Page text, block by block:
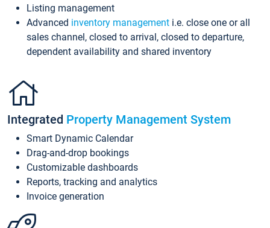
Listing management
Advanced inventory management i.e. close one or all
sales channel, closed to arrival, closed to departure,
dependent availability and shared inventory
Integrated Property Management System
Smart Dynamic Calendar
Drag-and-drop bookings
Customizable dashboards
Reports, tracking and analytics
Invoice generation